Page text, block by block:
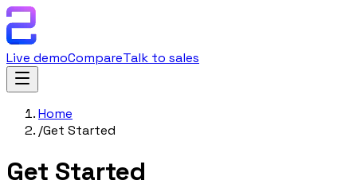
Live demoCompareTalk to sales
Home
/Get Started
Get Started